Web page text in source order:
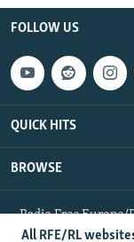
All RFE/RL
FOLLOW US
QUICK HITS
BROWSE
Radio Free
Reserved.